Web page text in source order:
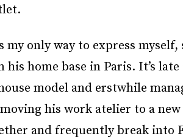
my only way to express
home base in Paris. It’s
model and erstwhile
his work atelier to a
and frequently break into